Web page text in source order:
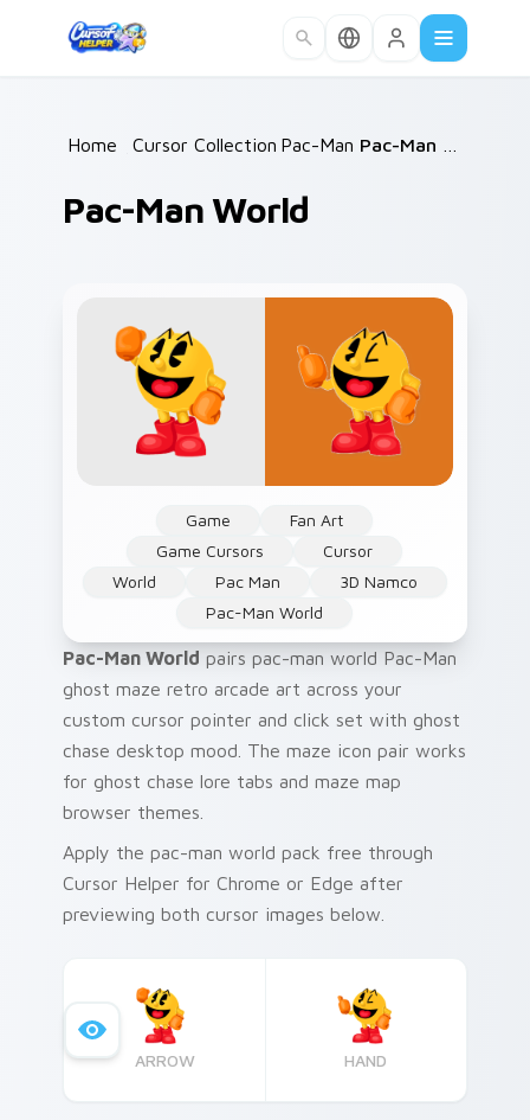
Home /Cursor Collections /
Pac-Man /
Pac-Man World
Game
Fan Art
Game Cursors
Cursor
World
Pac Man
3D Namco
Pac-Man World
Pac-Man World pairs pac-man world Pac-Man
ghost maze retro arcade art across your
custom cursor pointer and click set with ghost
chase desktop mood. The maze icon pair works
for ghost chase lore tabs and maze map
browser themes.
Apply the pac-man world pack free through
Cursor Helper for Chrome or Edge after
previewing both cursor images below.
ARROW HAND